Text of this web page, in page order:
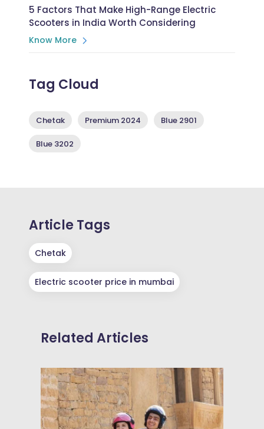
5 Factors That Make High-Range Electric
Scooters in India Worth Considering
Know More
Tag Cloud
Chetak Premium 2024 Blue 2901
Blue 3202
Article Tags
Chetak
Electric scooter price in mumbai
Related Articles